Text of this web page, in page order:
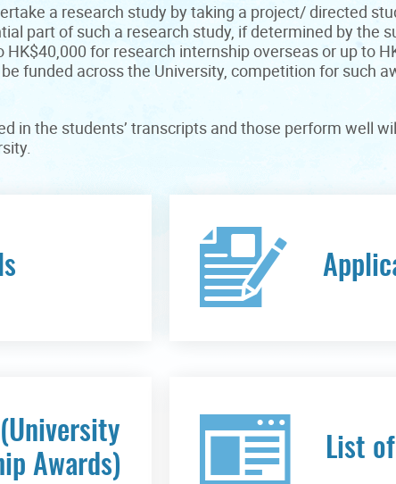
a research study by taking a project/ directed
part of such a research study, if determined by the
for research internship overseas or up to
funded across the University, competition for such
in the students’ transcripts and those perform well
Awards)
List